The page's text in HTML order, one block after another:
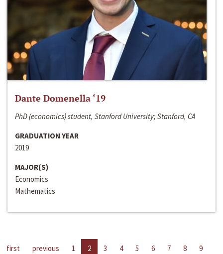
Dante Domenella ‘19
PhD (economics) student, Stanford University; Stanford, CA
GRADUATION YEAR
2019
MAJOR(S)
Economics
Mathematics
first previous 1 2 3 4 5 6 7 8
9